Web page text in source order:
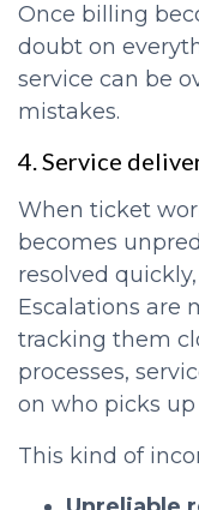
Once billing
doubt on
service can be
mistakes.
4. Service
When ticket
becomes
resolved
Escalations are
tracking them
processes,
on who picks
This kind of